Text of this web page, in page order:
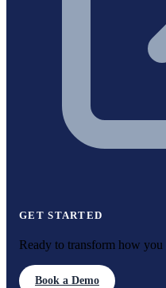
GET STARTED
Ready to transform how you
Book a Demo